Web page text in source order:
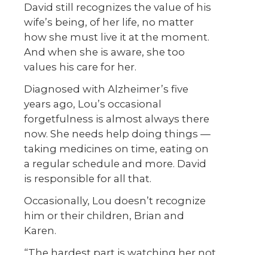
David still recognizes the value of his
wife’s being, of her life, no matter
how she must live it at the moment.
And when she is aware, she too
values his care for her.
Diagnosed with Alzheimer’s five
years ago, Lou’s occasional
forgetfulness is almost always there
now. She needs help doing things —
taking medicines on time, eating on
a regular schedule and more. David
is responsible for all that.
Occasionally, Lou doesn’t recognize
him or their children, Brian and
Karen.
“The hardest part is watching her not